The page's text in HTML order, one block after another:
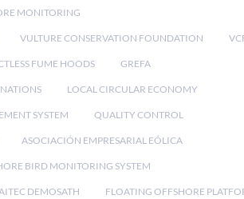
MONITORING
VULTURE CONSERVATION FOUNDATION
FUME HOODS GREFA
LOCAL CIRCULAR ECONOMY
SYSTEM QUALITY CONTROL
ASOCIACIÓN EMPRESARIAL EÓLICA
BIRD MONITORING SYSTEM
DEMOSATH FLOATING OFFSHORE